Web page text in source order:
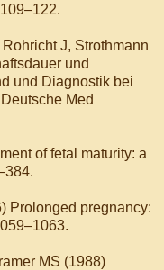
J, Strothmann
und
und Diagnostik bei
Med
of fetal maturity: a
Prolonged pregnancy:
MS (1988)